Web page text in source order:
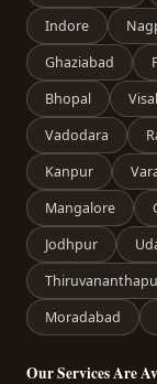
Indore
Ghaziabad
Bhopal
Vadodara
Kanpur
Mangalore
Jodhpur
Moradabad
Our Services Are